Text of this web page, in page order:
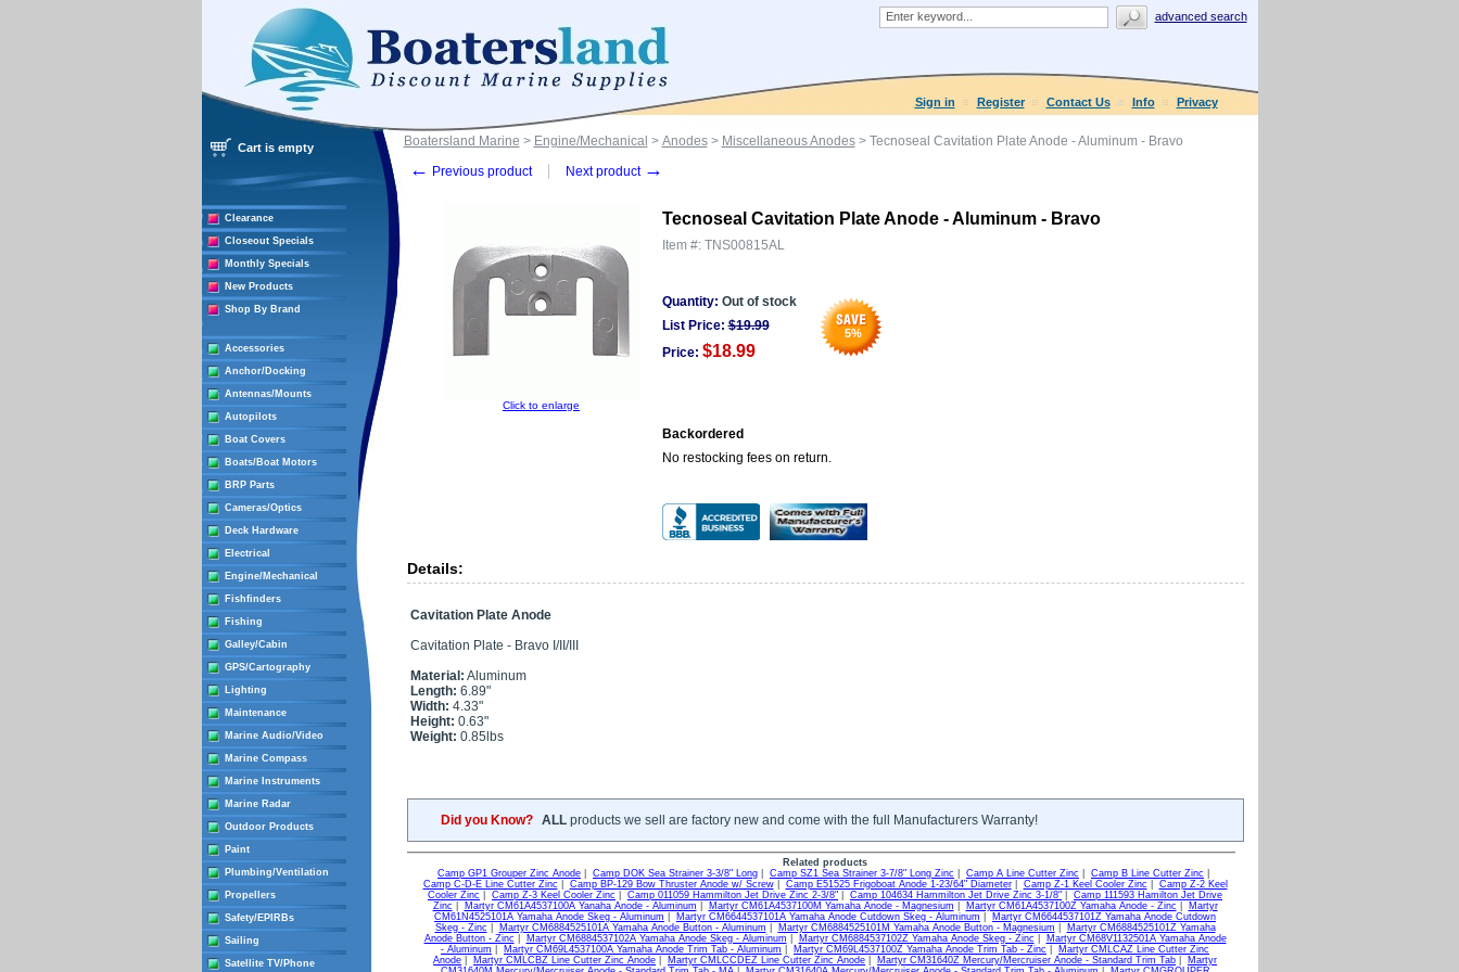
advanced search
Sign in Register Contact Us Info Privacy
Cart is empty
Clearance
Closeout Specials
Monthly Specials
New Products
Shop By Brand
Accessories
Anchor/Docking
Antennas/Mounts
Autopilots
Boat Covers
Boats/Boat Motors
BRP Parts
Cameras/Optics
Deck Hardware
Electrical
Engine/Mechanical
Fishfinders
Fishing
Galley/Cabin
GPS/Cartography
Lighting
Maintenance
Marine Audio/Video
Marine Compass
Marine Instruments
Marine Radar
Outdoor Products
Paint
Plumbing/Ventilation
Propellers
Safety/EPIRBs
Sailing
Satellite TV/Phone
Boatersland Marine > Engine/Mechanical > Anodes> Miscellaneous Anodes> Tecnoseal Cavitation Plate Anode - Aluminum - Bravo
← Previous product Next product →
Click to enlarge
Tecnoseal Cavitation Plate Anode - Aluminum - Bravo
Item #: TNS00815AL
Quantity: Out of stock
5%
List Price: $19.99
Price: $18.99
Backordered
No restocking fees on return.
Details:
Cavitation Plate Anode
Cavitation Plate - Bravo I/II/III
Material: Aluminum
Length: 6.89"
Width: 4.33"
Height: 0.63"
Weight: 0.85lbs
Did you Know? ALLproducts we sell are factory new and come with the full Manufacturers Warranty!
Related products
Camp GP1 Grouper Zinc Anode
Camp DOK Sea Strainer 3-3/8" Long Camp SZ1 Sea Strainer 3-7/8" Long Zinc Camp A Line Cutter Zinc Camp B Line Cutter Zinc
Camp C-D-E Line Cutter Zinc
Camp BP-129 Bow Thruster Anode w/ Screw| Camp E51525 Frigoboat Anode 1-23/64" Diameter| Camp Z-1 Keel Cooler Zinc
Camp Z-2 Keel
Cooler Zinc
Camp Z-3 Keel Cooler Zinc Camp 011059 Hammilton Jet Drive Zinc 2-3/8" Camp 104634 Hammilton Jet Drive Zinc 3-1/8"
Camp 111593 Hamilton Jet Drive
Zinc
Martyr CM61A4537100A Yanaha Anode - Aluminum Martyr CM61A4537100M Yamaha Anode - Magnesium Martyr CM61A4537100Z Yamaha Anode - Zinc
Martyr
CM61N4525101A Yamaha Anode Skeg - Aluminum
Martyr CM6644537101A Yamaha Anode Cutdown Skeg - Aluminum
Martyr CM6644537101Z Yamaha Anode Cutdown
Skeg - Zinc
Martyr CM6884525101A Yamaha Anode Button - Aluminum Martyr CM6884525101M Yamaha Anode Button - Magnesium
Martyr CM6884525101Z Yamaha
Anode Button - Zinc
Martyr CM6884537102A Yamaha Anode Skeg - Aluminum Martyr CM6884537102Z Yamaha Anode Skeg - Zinc
Martyr CM68V1132501A Yamaha Anode
- Aluminum
Martyr CM69L4537100A Yamaha Anode Trim Tab - Aluminum Martyr CM69L4537100Z Yamaha Anode Trim Tab - Zinc
Martyr CMLCAZ Line Cutter Zinc
Anode
Martyr CMLCBZ Line Cutter Zinc Anode Martyr CMLCCDEZ Line Cutter Zinc Anode Martyr CM31640Z Mercury/Mercruiser Anode - Standard Trim Tab
Martyr